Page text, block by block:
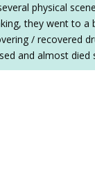
physical
they went to
/ recovered
and almost died